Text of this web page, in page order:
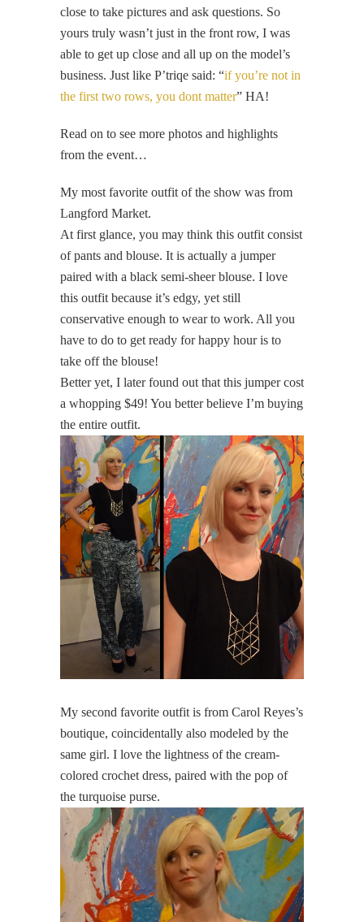
close to take pictures and ask questions. So
yours truly wasn’t just in the front row, I was
able to get up close and all up on the model’s
business. Just like P’triqe said: “if you’re not in
the first two rows, you dont matter” HA!
Read on to see more photos and highlights
from the event…
My most favorite outfit of the show was from
Langford Market.
At first glance, you may think this outfit consist
of pants and blouse. It is actually a jumper
paired with a black semi-sheer blouse. I love
this outfit because it’s edgy, yet still
conservative enough to wear to work. All you
have to do to get ready for happy hour is to
take off the blouse!
Better yet, I later found out that this jumper cost
a whopping $49! You better believe I’m buying
the entire outfit.
My second favorite outfit is from Carol Reyes’s
boutique, coincidentally also modeled by the
same girl. I love the lightness of the cream-
colored crochet dress, paired with the pop of
the turquoise purse.